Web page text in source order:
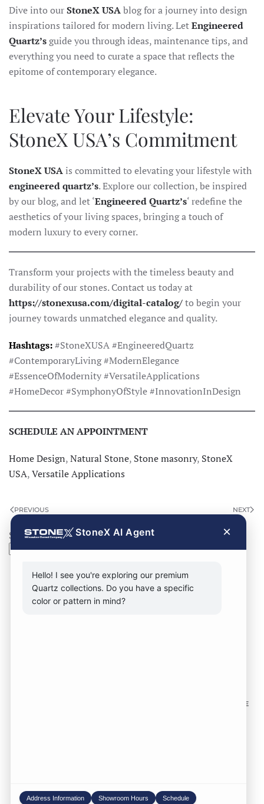
Dive into ourStoneX USAblog for a journey into design
inspirations tailored for modern living. LetEngineered
Quartz’sguide you through ideas, maintenance tips, and
everything you need to curate a space that reflects the
epitome of contemporary elegance.
Elevate Your Lifestyle:
StoneX USA’s Commitment
StoneX USAis committed to elevating your lifestyle with
engineered quartz’s. Explore our collection, be inspired
by our blog, and let ‘Engineered Quartz’s‘ redefine the
aesthetics of your living spaces, bringing a touch of
modern luxury to every corner.
Transform your projects with the timeless beauty and
durability of our stones. Contact us today at
https://stonexusa.com/digital-catalog/to begin your
journey towards unmatched elegance and quality.
Hashtags:#StoneXUSA #EngineeredQuartz
#ContemporaryLiving #ModernElegance
#EssenceOfModernity #VersatileApplications
#HomeDecor #SymphonyOfStyle #InnovationInDesign
SCHEDULE AN APPOINTMENT
Home Design,Natural Stone, Stone masonry, StoneX
USA,Versatile Applications
PREVIOUS NEXT
Search
Search
SOME
StoneX AI Agent ×
Hello! I see you're exploring our premium
Quartz collections. Do you have a specific
color or pattern in mind?
Address Information Showroom Hours Schedule